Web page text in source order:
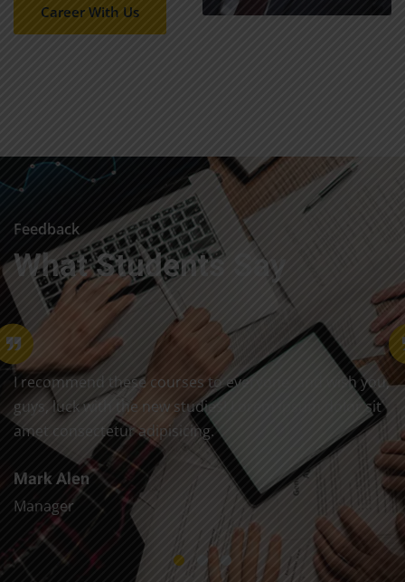
Career With Us
Feedback
What Students Say
I recommend these courses to everyone, and wish you,
guys, luck with the new studies! Lorem ipsum dolor sit
amet consectetur adipisicing.
Mark Alen
Manager